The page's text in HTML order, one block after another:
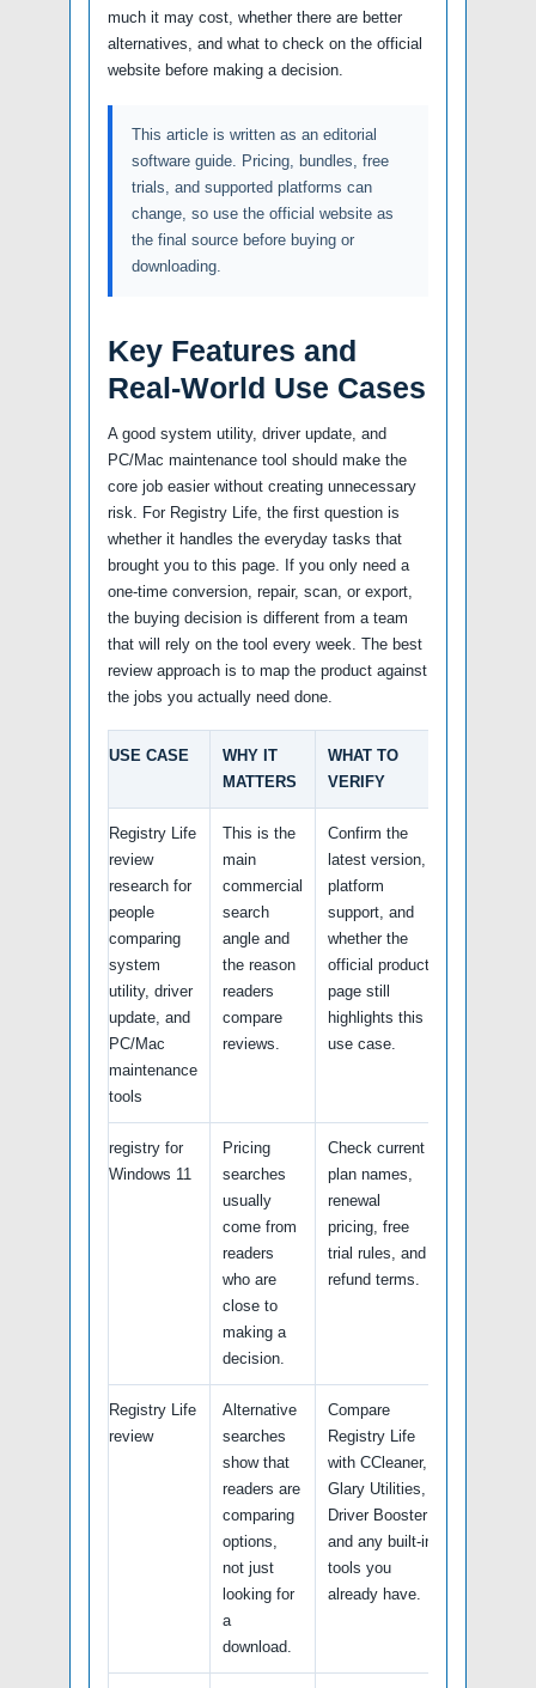
much it may cost, whether there are better
alternatives, and what to check on the official
website before making a decision.
This article is written as an editorial
software guide. Pricing, bundles, free
trials, and supported platforms can
change, so use the official website as
the final source before buying or
downloading.
Key Features and
Real-World Use Cases
A good system utility, driver update, and
PC/Mac maintenance tool should make the
core job easier without creating unnecessary
risk. For Registry Life, the first question is
whether it handles the everyday tasks that
brought you to this page. If you only need a
one-time conversion, repair, scan, or export,
the buying decision is different from a team
that will rely on the tool every week. The best
review approach is to map the product against
the jobs you actually need done.
USE CASE
WHY IT
MATTERS
WHAT TO
VERIFY
Registry Life
review
research for
people
comparing
system
utility, driver
update, and
PC/Mac
maintenance
tools
This is the
main
commercial
search
angle and
the reason
readers
compare
reviews.
Confirm the
latest version,
platform
support, and
whether the
official product
page still
highlights this
use case.
registry for
Windows 11
Pricing
searches
usually
come from
readers
who are
close to
making a
decision.
Check current
plan names,
renewal
pricing, free
trial rules, and
refund terms.
Registry Life
review
Alternative
searches
show that
readers are
comparing
options,
not just
looking for
a
download.
Compare
Registry Life
with CCleaner,
Glary Utilities,
Driver Booster
and any built-in
tools you
already have.